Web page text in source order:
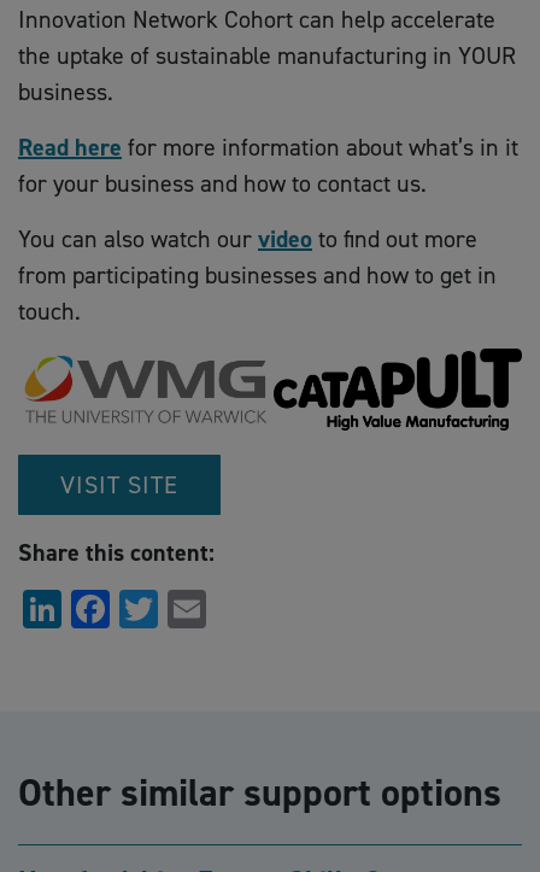
Innovation Network Cohort can help accelerate
the uptake of sustainable manufacturing in YOUR
business.
Read here for more information about what’s in it
for your business and how to contact us.
You can also watch ourvideoto find out more
from participating businesses and how to get in
touch.
VISIT SITE
Share this content:
LinkedIn
Facebook
Twitter
Other similar support options